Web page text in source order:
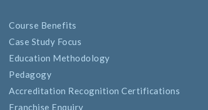
Course Benefits
Case Study Focus
Education Methodology
Pedagogy
Accreditation Recognition Certifications
Franchise Enquiry